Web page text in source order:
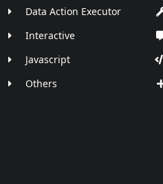
Data Action Executor
Interactive
Javascript
Others